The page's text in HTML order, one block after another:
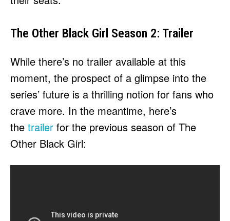
The Other Black Girl Season 2: Trailer
While there’s no trailer available at this
moment, the prospect of a glimpse into the
series’ future is a thrilling notion for fans who
crave more. In the meantime, here’s
the trailer for the previous season of The
Other Black Girl: